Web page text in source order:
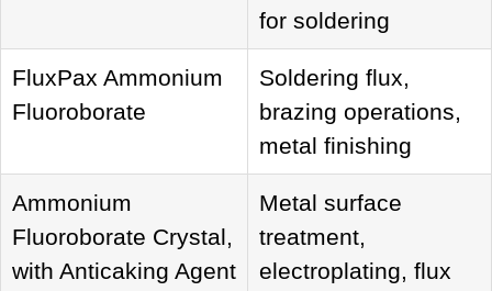
for soldering
FluxPax Ammonium
Fluoroborate
Soldering flux,
brazing operations,
metal finishing
Ammonium
Fluoroborate Crystal,
with Anticaking Agent
Metal surface
treatment,
electroplating, flux